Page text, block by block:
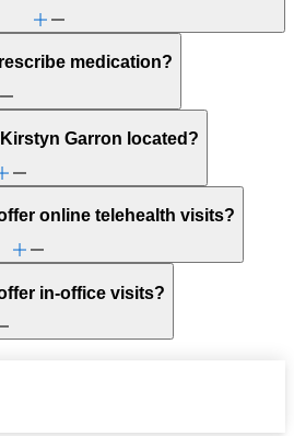
medication?
Garron located?
online telehealth visits?
in-office visits?